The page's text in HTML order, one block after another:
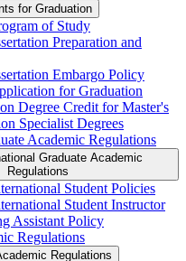
for Graduation
of Study
Preparation and
Embargo Policy
for Graduation
Degree Credit for Master's
Specialist Degrees
Academic Regulations
Graduate Academic
Regulations
Student Policies
Student Instructor
Assistant Policy
Regulations
Regulations